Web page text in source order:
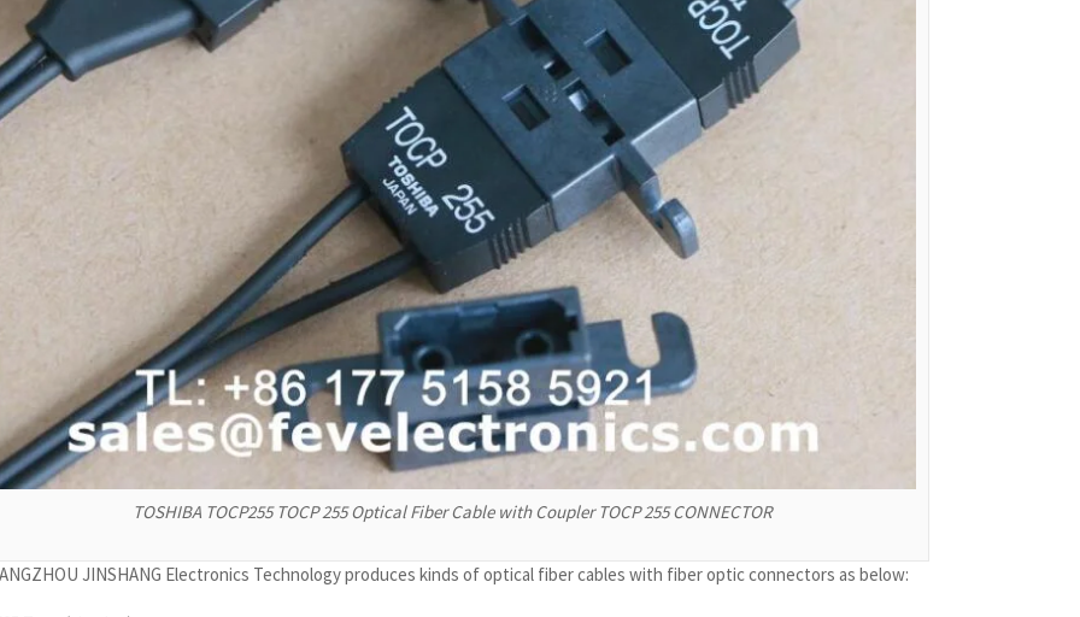
TOSHIBA TOCP255 TOCP 255 Optical Fiber Cable with Coupler TOCP 255 CONNECTOR
JINSHANG Electronics Technology produces kinds of optical fiber cables with fiber optic connectors as below: